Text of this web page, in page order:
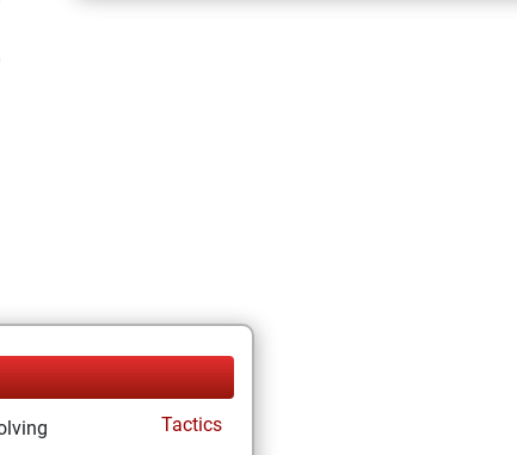
Tactics